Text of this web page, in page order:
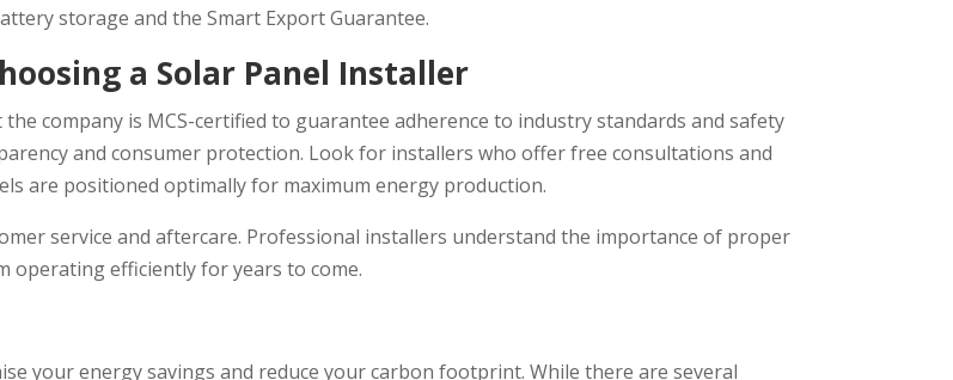
storage and the Smart Export Guarantee.
a Solar Panel Installer
company is MCS-certified to guarantee adherence to industry standards and safety
and consumer protection. Look for installers who offer free consultations and
are positioned optimally for maximum energy production.
service and aftercare. Professional installers understand the importance of proper
operating efficiently for years to come.
your energy savings and reduce your carbon footprint. While there are several